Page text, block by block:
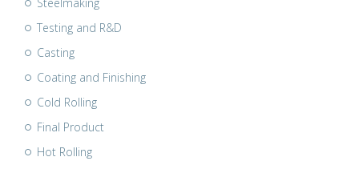
Testing and R&D
Casting
Coating and Finishing
Cold Rolling
Final Product
Hot Rolling